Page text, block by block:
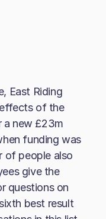
East Riding
of the
a new £23m
funding was
of people also
give the
questions on
best result